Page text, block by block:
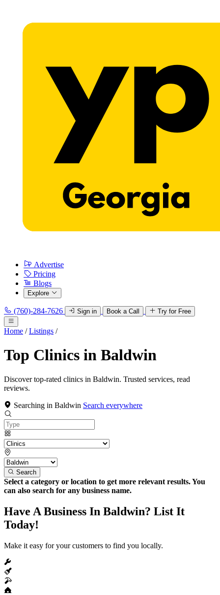
Advertise
Pricing
Blogs
Explore
(760)-284-7626 Sign in Book a Call Try for Free
Home / Listings /
Top Clinics in Baldwin
Discover top-rated clinics in Baldwin. Trusted services, read
reviews.
Searching in Baldwin Search everywhere
Search
Select a category or location to get more relevant results. You
can also search for any business name.
Have A Business In Baldwin? List It
Today!
Make it easy for your customers to find you locally.